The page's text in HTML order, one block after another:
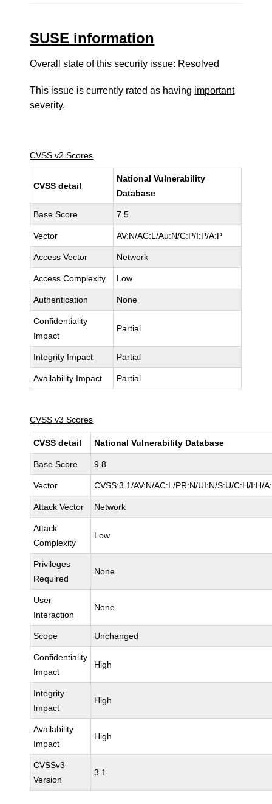
SUSE information
Overall state of this security issue: Resolved
This issue is currently rated as having important
severity.
CVSS v2 Scores
CVSS detail
National Vulnerability
Database
Base Score 7.5
Vector AV:N/AC:L/Au:N/C:P/I:P/A:P
Access Vector Network
Access Complexity Low
Authentication None
Confidentiality
Impact
Partial
Integrity Impact Partial
Availability Impact Partial
CVSS v3 Scores
CVSS detail National Vulnerability Database
Base Score 9.8
Vector CVSS:3.1/AV:N/AC:L/PR:N/UI:N/S:U/C:H/I:H/
Attack Vector Network
Attack
Complexity
Low
Privileges
Required
None
User
Interaction
None
Scope Unchanged
Confidentiality
Impact
High
Integrity
Impact
High
Availability
Impact
High
CVSSv3
Version
3.1